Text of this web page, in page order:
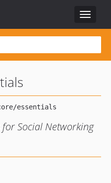
Toggle
Social Networking